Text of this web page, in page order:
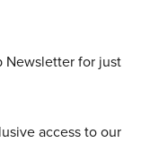
Newsletter for just
access to our